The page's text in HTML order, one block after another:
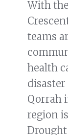
With
teams
health
disaster
Qorrah
region